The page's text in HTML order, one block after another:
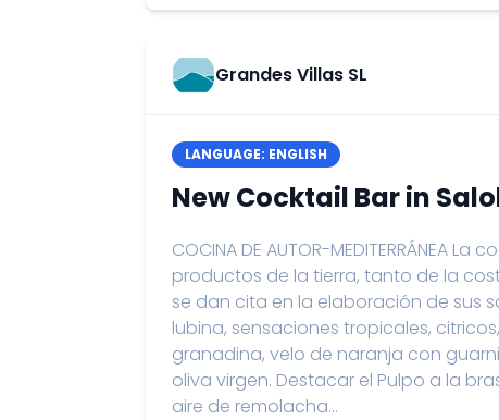
Grandes Villas SL
LANGUAGE: ENGLISH
New Cocktail Bar in
COCINA DE AUTOR-MEDITERRÁNEA
productos de la tierra, tanto de la
se dan cita en la elaboración de sus
lubina, sensaciones tropicales,
granadina, velo de naranja con
oliva virgen. Destacar el Pulpo a la
aire de remolacha...